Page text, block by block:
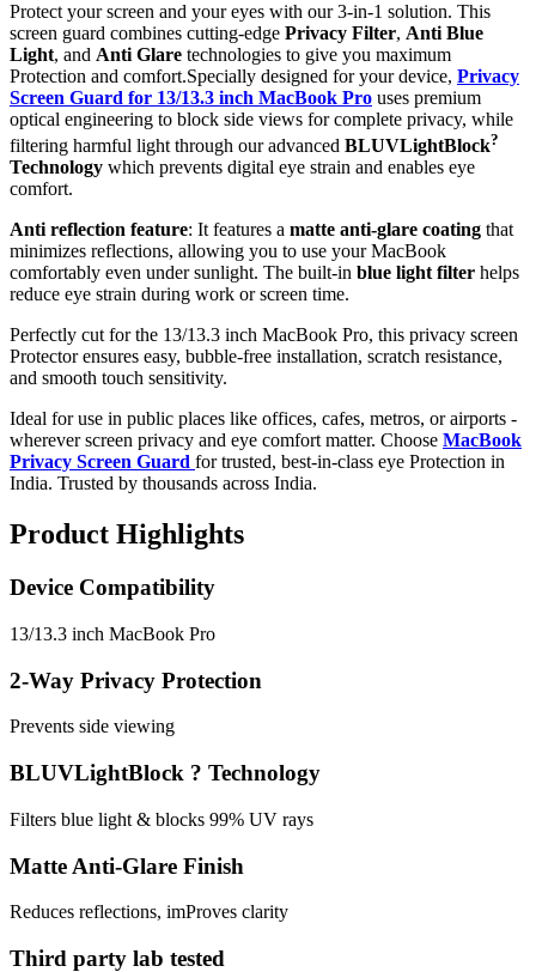
Protect your screen and your eyes with our 3-in-1 solution. This
screen guard combines cutting-edge Privacy Filter, Anti Blue
Light, and Anti Glare technologies to give you maximum
Protection and comfort.Specially designed for your device, Privacy
Screen Guard for 13/13.3 inch MacBook Pro uses premium
optical engineering to block side views for complete privacy, while
filtering harmful light through our advanced BLUVLightBlock?
Technology which prevents digital eye strain and enables eye
comfort.
Anti reflection feature: It features a matte anti-glare coating that
minimizes reflections, allowing you to use your MacBook
comfortably even under sunlight. The built-in blue light filter helps
reduce eye strain during work or screen time.
Perfectly cut for the 13/13.3 inch MacBook Pro, this privacy screen
Protector ensures easy, bubble-free installation, scratch resistance,
and smooth touch sensitivity.
Ideal for use in public places like offices, cafes, metros, or airports -
wherever screen privacy and eye comfort matter. Choose MacBook
Privacy Screen Guard for trusted, best-in-class eye Protection in
India. Trusted by thousands across India.
Product Highlights
Device Compatibility
13/13.3 inch MacBook Pro
2-Way Privacy Protection
Prevents side viewing
BLUVLightBlock ? Technology
Filters blue light & blocks 99% UV rays
Matte Anti-Glare Finish
Reduces reflections, imProves clarity
Third party lab tested